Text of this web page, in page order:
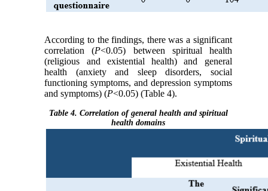
According to the findings, there was a significant
correlation (P<0.05) between spiritual health
(religious and existential health) and general
health (anxiety and sleep disorders, social
functioning symptoms, and depression symptoms
and symptoms) (P<0.05) (Table 4).
Table 4. Correlation of general health and spiritual
health domains